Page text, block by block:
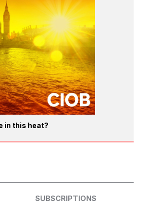
in this heat?
SUBSCRIPTIONS